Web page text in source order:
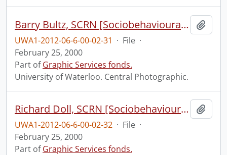
Barry Bultz, SCRN [Sociobehavioural Cancer Research Network?].
UWA1-2012-06-6-00-02-31 · File ·
February 25, 2000
Part ofGraphic Services fonds.
University of Waterloo. Central Photographic.
Richard Doll, SCRN [Sociobehavioural Cancer Research Network?].
UWA1-2012-06-6-00-02-32 · File ·
February 25, 2000
Part ofGraphic Services fonds.